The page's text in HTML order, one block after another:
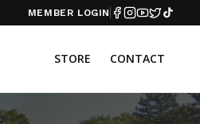
MEMBER LOGIN
STORE CONTACT